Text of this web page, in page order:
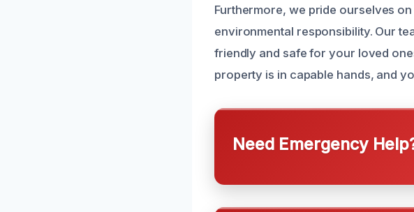
Furthermore, we pride ourselves
environmental responsibility. Our
friendly and safe for your loved
property is in capable hands, and
Need Emergency